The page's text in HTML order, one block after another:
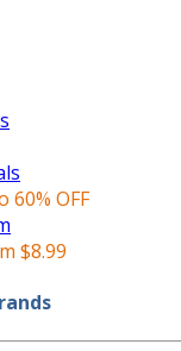
60% OFF
$8.99